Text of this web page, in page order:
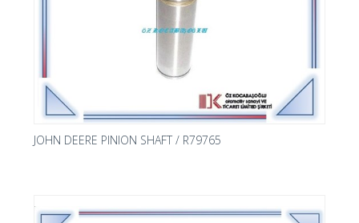
JOHN DEERE PINION SHAFT / R79765